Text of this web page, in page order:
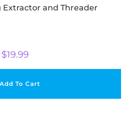
and Threader
$19.99
Add To Cart